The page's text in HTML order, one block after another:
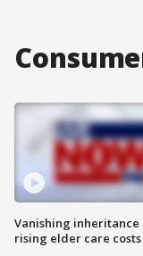
Vanishing inheritance
rising elder care costs